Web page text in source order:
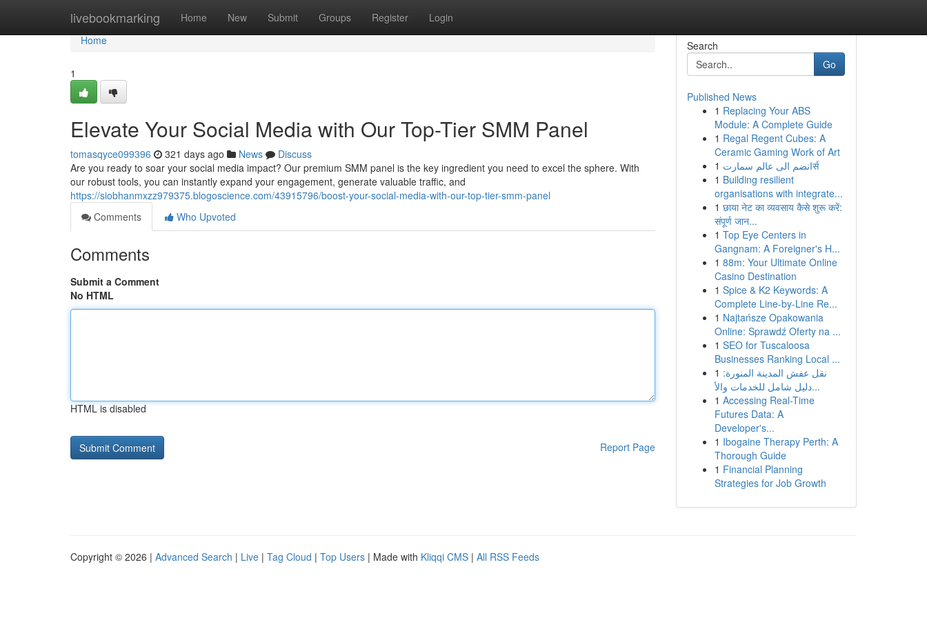
livebookmarking Home New Submit Groups Register Login
Home
Home
1
Elevate Your Social Media with Our Top-Tier SMM Panel
tomasqyce099396 321 days ago News
Discuss
Are you ready to soar your social media impact? Our premium SMM panel is the key ingredient you need to excel the sphere. With
our robust tools, you can instantly expand your engagement, generate valuable traffic, and
https://siobhanmxzz979375.blogoscience.com/43915796/boost-your-social-media-with-our-top-tier-smm-panel
Comments
Who Upvoted
Comments
Submit a Comment
No HTML
HTML is disabled
Report Page
Search
Go
Published News
1 Replacing Your ABS
Module: A Complete Guide
1 Regal Regent Cubes: A
Ceramic Gaming Work of Art
1
انضم الى عالم سمارتर्स
1 Building resilient
organisations with integrate...
1 छाया नेट का व्यवसाय कैसे शुरू करें:
संपूर्ण जान...
1 Top Eye Centers in
Gangnam: A Foreigner's H...
1 88m: Your Ultimate Online
Casino Destination
1 Spice & K2 Keywords: A
Complete Line-by-Line Re...
1 Najtańsze Opakowania
Online: Sprawdź Oferty na ...
1 SEO for Tuscaloosa
Businesses Ranking Local ...
1 نقل عفش المدينة المنورة:
دليل شامل للخدمات والأ...
1 Accessing Real-Time
Futures Data: A
Developer's...
1 Ibogaine Therapy Perth: A
Thorough Guide
1 Financial Planning
Strategies for Job Growth
Copyright © 2026 | Advanced Search | Live | Tag Cloud | Top Users | Made with Kliqqi CMS | All RSS Feeds